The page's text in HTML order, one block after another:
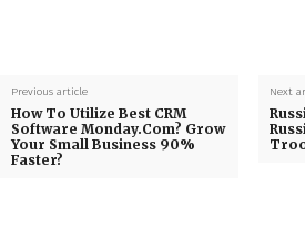
Previous article
How To Utilize Best CRM
Software Monday.Com? Grow
Your Small Business 90%
Faster?
Next